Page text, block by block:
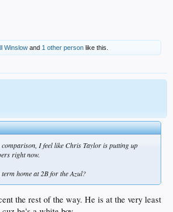
Winslow and 1 other person like this.
I feel like Chris Taylor is putting up
right now.
home at 2B for the Azul?
the rest of the way. He is at the very least